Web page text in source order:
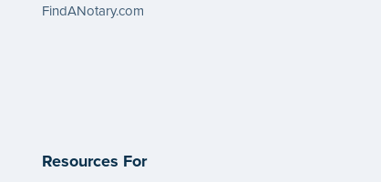
FindANotary.com
Resources For